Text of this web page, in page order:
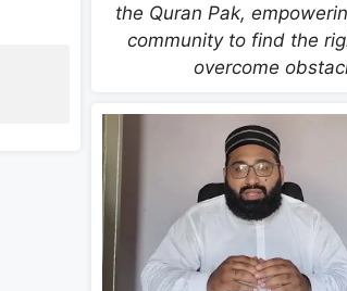
the Quran Pak,
community to find the
overcome